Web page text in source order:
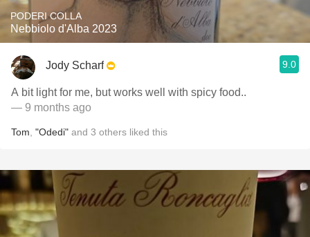
PODERI COLLA
Nebbiolo d'Alba 2023
Jody Scharf 9.0
A bit light for me, but works well with spicy food..
— 9 months ago
Tom "Odedi" and 3 others liked this